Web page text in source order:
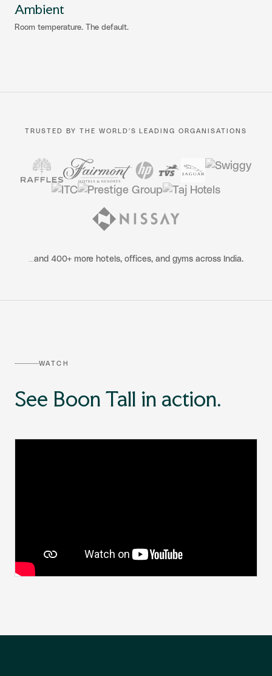
Ambient
Room temperature. The default.
TRUSTED BY THE WORLD’S LEADING ORGANISATIONS
…and 400+ more hotels, offices, and gyms across India.
WATCH
See Boon Tall in action.